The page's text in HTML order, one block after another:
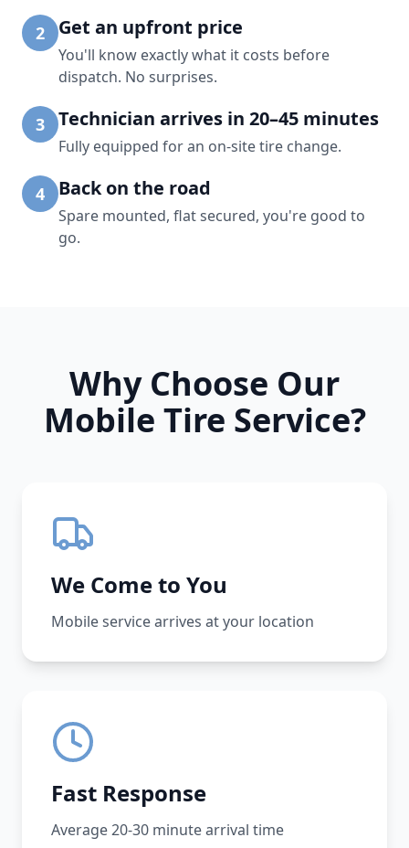
2 Get an upfront price
You'll know exactly what it costs before
dispatch. No surprises.
3 Technician arrives in 20–45 minutes
Fully equipped for an on-site tire change.
4 Back on the road
Spare mounted, flat secured, you're good to
go.
Why Choose Our
Mobile Tire Service?
We Come to You
Mobile service arrives at your location
Fast Response
Average 20-30 minute arrival time